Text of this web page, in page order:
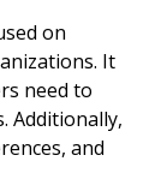
on
It
need to
Additionally,
and